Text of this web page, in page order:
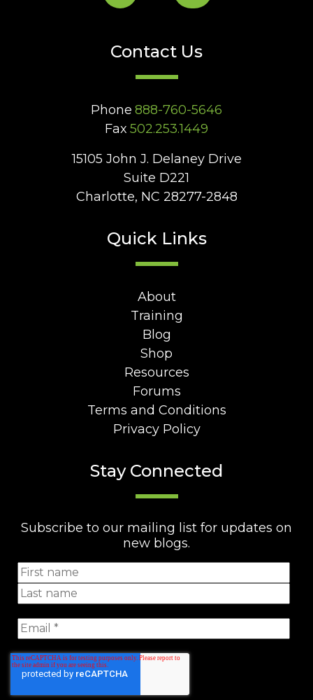
Contact Us
Phone 888-760-5646
Fax 502.253.1449
15105 John J. Delaney Drive
Suite D221
Charlotte, NC 28277-2848
Quick Links
About
Training
Blog
Shop
Resources
Forums
Terms and Conditions
Privacy Policy
Stay Connected
Subscribe to our mailing list for updates on
new blogs.